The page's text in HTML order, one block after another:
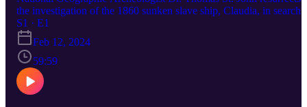
the investigation of the 1860 sunken slave ship, Claudia, in search
generational annulets that are recorded to have elements of
supernatural powers and great wealth. &nbsp;The four annulets:
Earth, Wind, Fire, and Water, are connected by ancestry, which
lost at sea when two hundred slaves were drowned in a shipwreck
over 160 years ago. &nbsp;Dr. Thomas St. John is aware that
anyone outside of the descendants who seeks possession of these
annulets can result in deadly consequences. Instead, he devises a
S1 · E1
Feb 12, 2024
59:59